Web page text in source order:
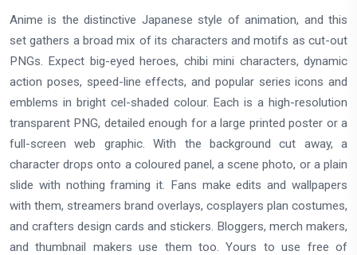
Anime is the distinctive Japanese style of animation, and this
set gathers a broad mix of its characters and motifs as cut-out
PNGs. Expect big-eyed heroes, chibi mini characters, dynamic
action poses, speed-line effects, and popular series icons and
emblems in bright cel-shaded colour. Each is a high-resolution
transparent PNG, detailed enough for a large printed poster or a
full-screen web graphic. With the background cut away, a
character drops onto a coloured panel, a scene photo, or a plain
slide with nothing framing it. Fans make edits and wallpapers
with them, streamers brand overlays, cosplayers plan costumes,
and crafters design cards and stickers. Bloggers, merch makers,
and thumbnail makers use them too. Yours to use free of